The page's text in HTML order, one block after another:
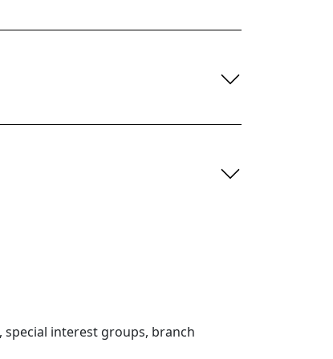
interest groups, branch